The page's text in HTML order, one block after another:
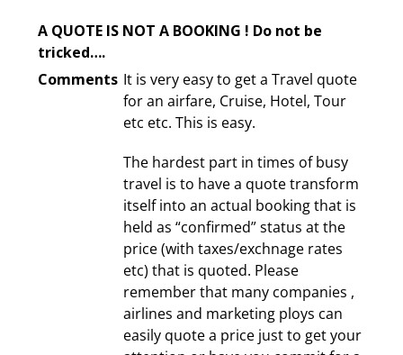
A QUOTE IS NOT A BOOKING ! Do not be
tricked….
Comments It is very easy to get a Travel quote
for an airfare, Cruise, Hotel, Tour
etc etc. This is easy.
The hardest part in times of busy
travel is to have a quote transform
itself into an actual booking that is
held as “confirmed” status at the
price (with taxes/exchnage rates
etc) that is quoted. Please
remember that many companies ,
airlines and marketing ploys can
easily quote a price just to get your